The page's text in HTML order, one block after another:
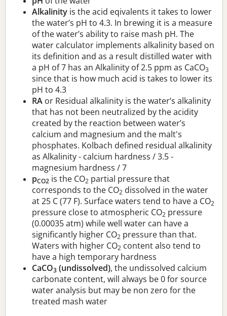
Alkalinity is the acid eqivalents it takes to lower
the water’s pH to 4.3. In brewing it is a measure
of the water’s ability to raise mash pH. The
water calculator implements alkalinity based on
its definition and as a result distilled water with
a pH of 7 has an Alkalinity of 2.5 ppm as CaCO3
since that is how much acid is takes to lower its
pH to 4.3
RA or Residual alkalinity is the water’s alkalinity
that has not been neutralized by the acidity
created by the reaction between water’s
calcium and magnesium and the malt's
phosphates. Kolbach defined residual alkalinity
as Alkalinity - calcium hardness / 3.5 -
magnesium hardness / 7
pCO2 is the CO2 partial pressure that
corresponds to the CO2 dissolved in the water
at 25 C (77 F). Surface waters tend to have a CO2
pressure close to atmospheric CO2 pressure
(0.00035 atm) while well water can have a
significantly higher CO2 pressure than that.
Waters with higher CO2 content also tend to
have a high temporary hardness
CaCO3 (undissolved), the undissolved calcium
carbonate content, will always be 0 for source
water analysis but may be non zero for the
treated mash water